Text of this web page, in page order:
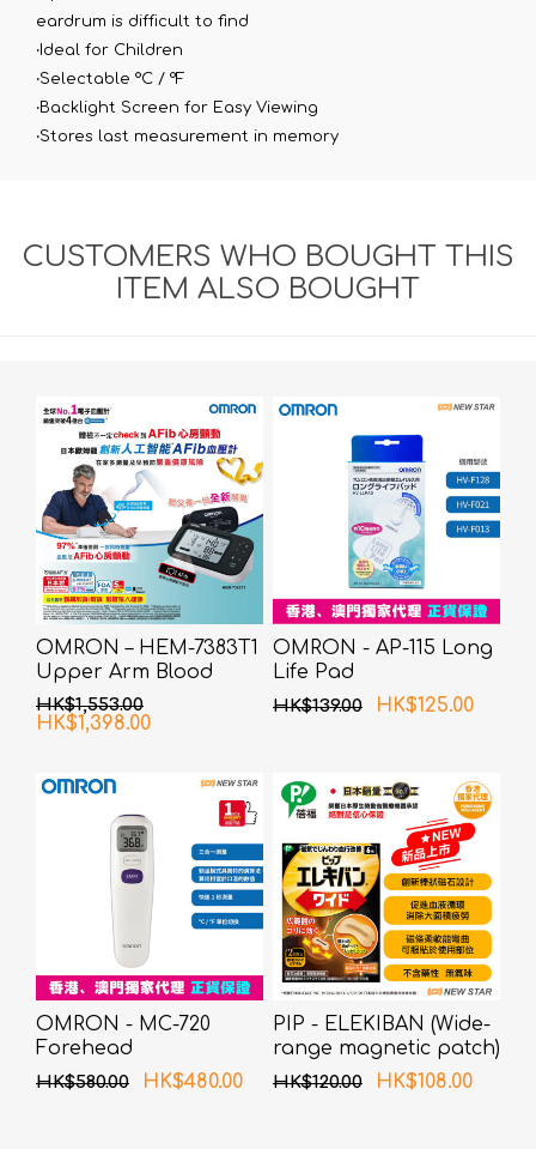
eardrum is difficult to find
‧Ideal for Children
‧Selectable °C / °F
‧Backlight Screen for Easy Viewing
‧Stores last measurement in memory​
CUSTOMERS WHO BOUGHT THIS
ITEM ALSO BOUGHT
OMRON – HEM-7383T1
Upper Arm Blood
Pressure Monitor with
AFib Detection
HK$1,553.00
HK$1,398.00
OMRON - AP-115 Long
Life Pad
HK$139.00 HK$125.00
OMRON - MC-720
Forehead
Thermometer
HK$580.00 HK$480.00
PIP - ELEKIBAN (Wide-
range magnetic patch)
80MT 6 pcs pack
HK$120.00 HK$108.00